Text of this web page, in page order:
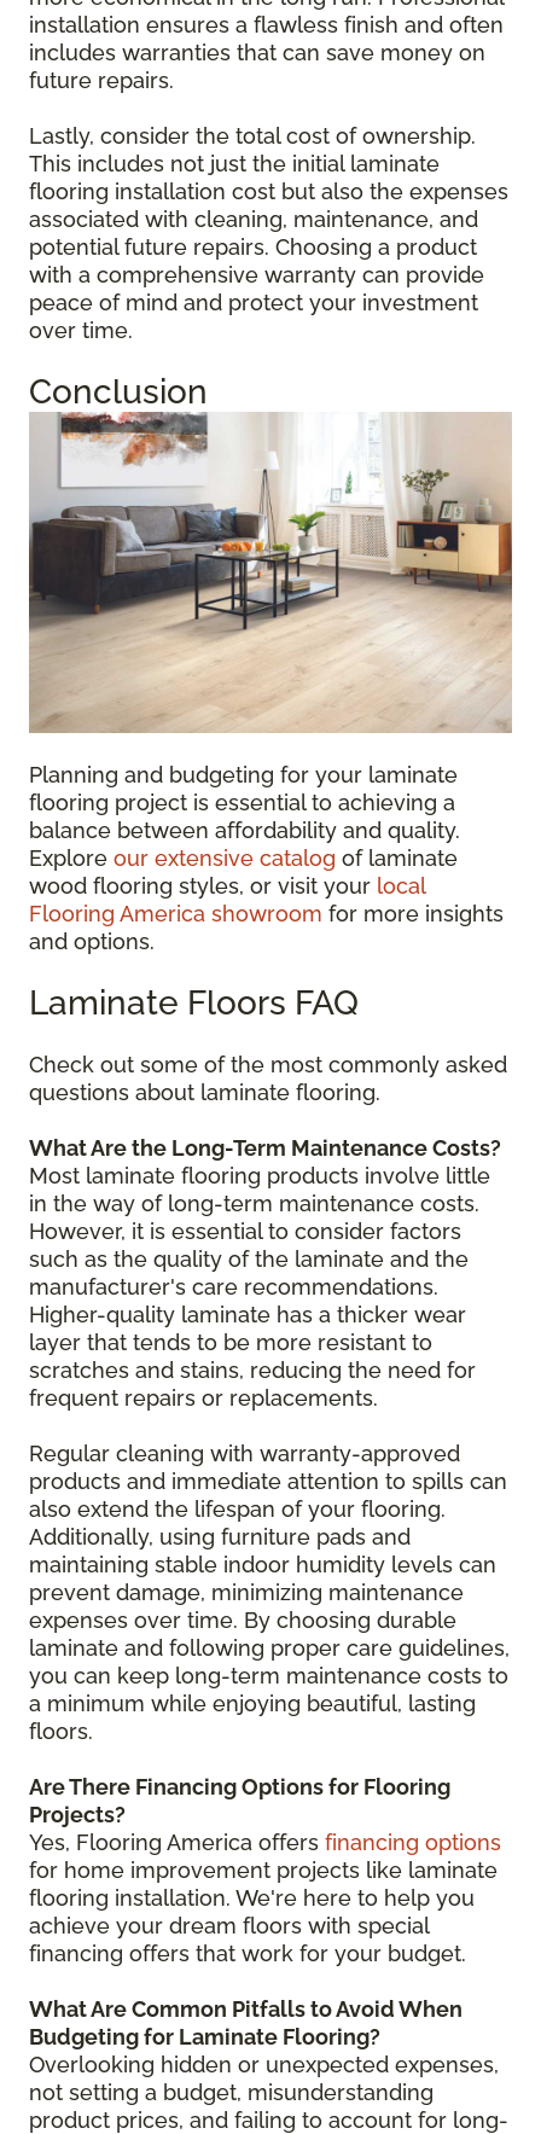
installation ensures a flawless finish and often
includes warranties that can save money on
future repairs.
Lastly, consider the total cost of ownership.
This includes not just the initial laminate
flooring installation cost but also the expenses
associated with cleaning, maintenance, and
potential future repairs. Choosing a product
with a comprehensive warranty can provide
peace of mind and protect your investment
over time.
Conclusion
Planning and budgeting for your laminate
flooring project is essential to achieving a
balance between affordability and quality.
Explore our extensive catalog of laminate
wood flooring styles, or visit your local
Flooring America showroom for more insights
and options.
Laminate Floors FAQ
Check out some of the most commonly asked
questions about laminate flooring.
What Are the Long-Term Maintenance Costs?
Most laminate flooring products involve little
in the way of long-term maintenance costs.
However, it is essential to consider factors
such as the quality of the laminate and the
manufacturer's care recommendations.
Higher-quality laminate has a thicker wear
layer that tends to be more resistant to
scratches and stains, reducing the need for
frequent repairs or replacements.
Regular cleaning with warranty-approved
products and immediate attention to spills can
also extend the lifespan of your flooring.
Additionally, using furniture pads and
maintaining stable indoor humidity levels can
prevent damage, minimizing maintenance
expenses over time. By choosing durable
laminate and following proper care guidelines,
you can keep long-term maintenance costs to
a minimum while enjoying beautiful, lasting
floors.
Are There Financing Options for Flooring
Projects?
Yes, Flooring America offers financing options
for home improvement projects like laminate
flooring installation. We're here to help you
achieve your dream floors with special
financing offers that work for your budget.
What Are Common Pitfalls to Avoid When
Budgeting for Laminate Flooring?
Overlooking hidden or unexpected expenses,
not setting a budget, misunderstanding
product prices, and failing to account for long-